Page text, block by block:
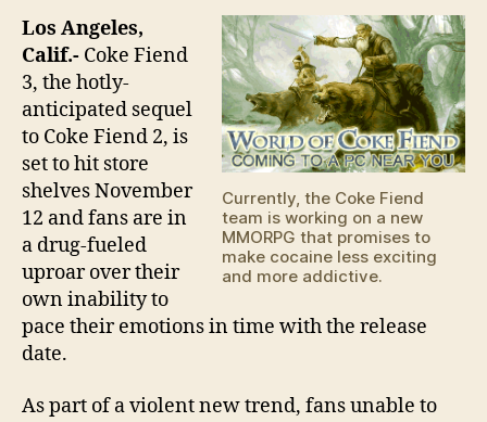
Currently, the Coke Fiend
team is working on a new
MMORPG that promises to
make cocaine less exciting
and more addictive.
Los Angeles,
Calif.- Coke Fiend
3, the hotly-
anticipated sequel
to Coke Fiend 2, is
set to hit store
shelves November
12 and fans are in
a drug-fueled
uproar over their
own inability to
pace their emotions in time with the release
date.
As part of a violent new trend, fans unable to